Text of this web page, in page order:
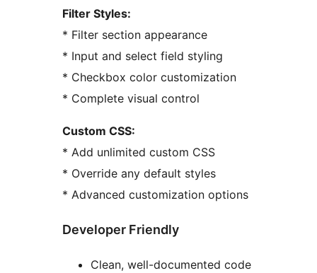
Filter Styles:
* Filter section appearance
* Input and select field styling
* Checkbox color customization
* Complete visual control
Custom CSS:
* Add unlimited custom CSS
* Override any default styles
* Advanced customization options
Developer Friendly
Clean, well-documented code